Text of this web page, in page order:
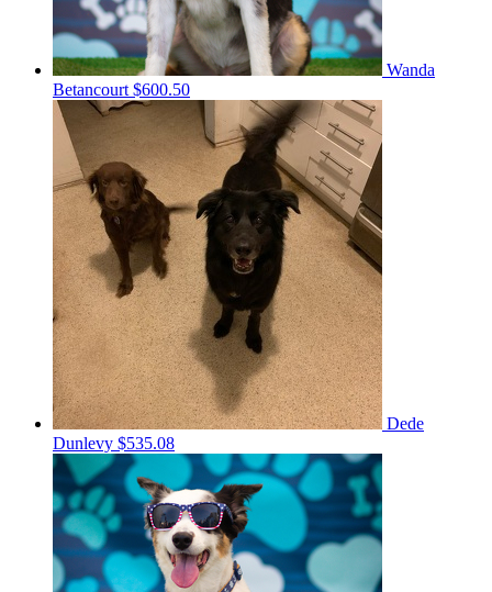
Wanda
Betancourt $600.50
Dede
Dunlevy $535.08